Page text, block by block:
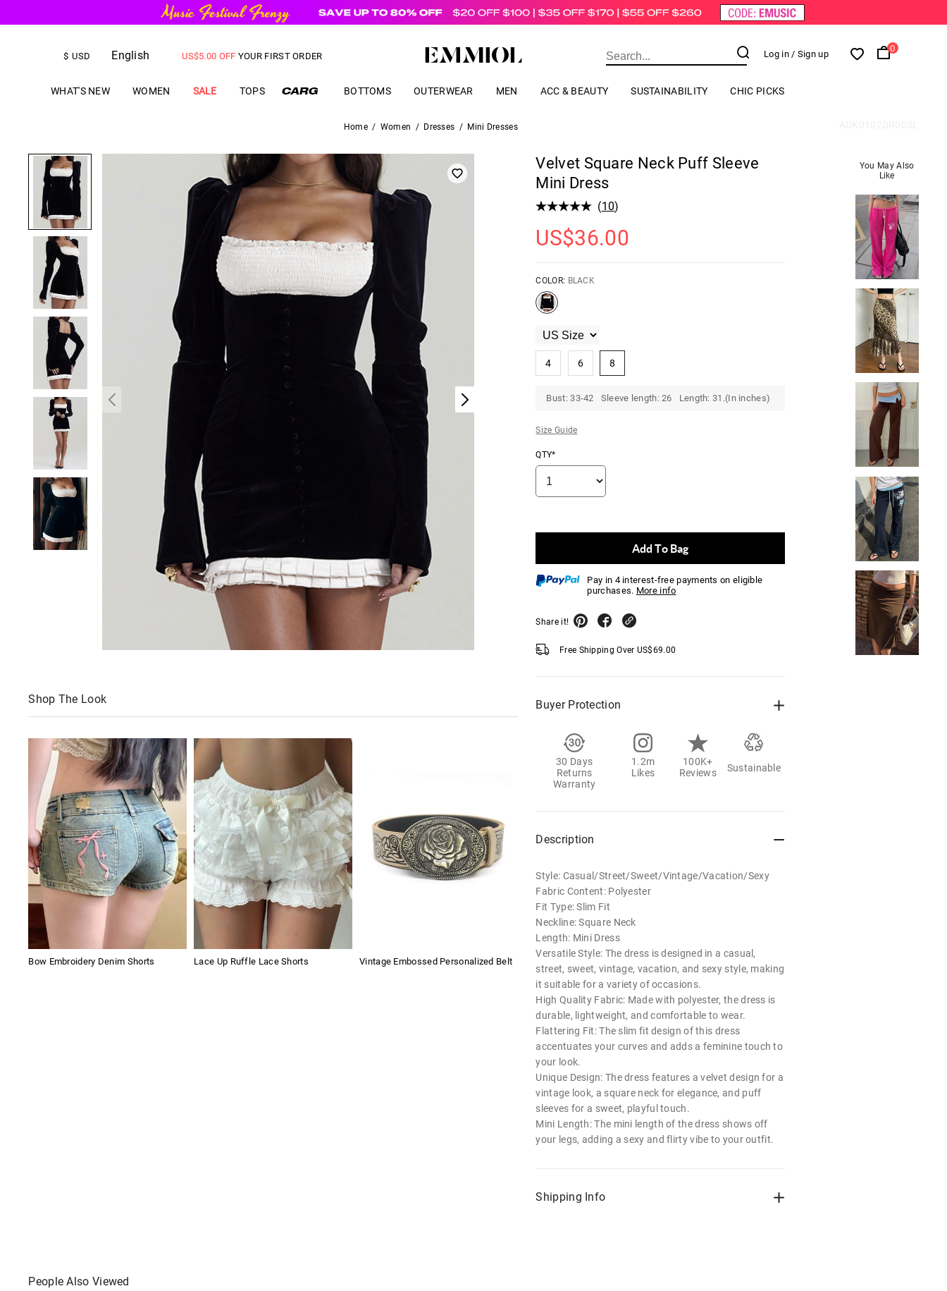
$ USD English
US$5.00 OFF YOUR FIRST ORDER Log in / Sign up
0
WHAT'S NEW WOMEN SALE TOPS BOTTOMS OUTERWEAR MEN ACC & BEAUTY SUSTAINABILITY CHIC PICKS
Home / Women / Dresses / Mini Dresses
Shop The Look
Bow Embroidery Denim Shorts Lace Up Ruffle Lace Shorts Vintage Embossed Personalized Belt
Velvet Square Neck Puff Sleeve
Mini Dress
(10)
US$36.00
COLOR: BLACK
4 6 8
Bust: 33-42 Sleeve length: 26 Length: 31.(In inches)
Size Guide
QTY*
Add To Bag
Pay in 4 interest-free payments on eligible
purchases. More info
Share it!
Free Shipping Over US$69.00
Buyer Protection
30 Days
Returns
Warranty
1.2m
Likes
100K+
Reviews
Sustainable
Description
Style: Casual/Street/Sweet/Vintage/Vacation/Sexy
Fabric Content: Polyester
Fit Type: Slim Fit
Neckline: Square Neck
Length: Mini Dress
Versatile Style: The dress is designed in a casual,
street, sweet, vintage, vacation, and sexy style, making
it suitable for a variety of occasions.
High Quality Fabric: Made with polyester, the dress is
durable, lightweight, and comfortable to wear.
Flattering Fit: The slim fit design of this dress
accentuates your curves and adds a feminine touch to
your look.
Unique Design: The dress features a velvet design for a
vintage look, a square neck for elegance, and puff
sleeves for a sweet, playful touch.
Mini Length: The mini length of the dress shows off
your legs, adding a sexy and flirty vibe to your outfit.
Shipping Info
You May Also
Like
People Also Viewed